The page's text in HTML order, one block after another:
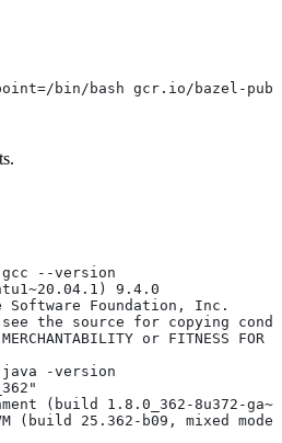
bin/bash gcr.io/bazel-
gcc --version
9.4.0
Software Foundation, Inc.
the source for copying
or FITNESS FOR A
java -version
(build 1.8.0_362-8u372-
(build 25.362-b09, mixed mode)